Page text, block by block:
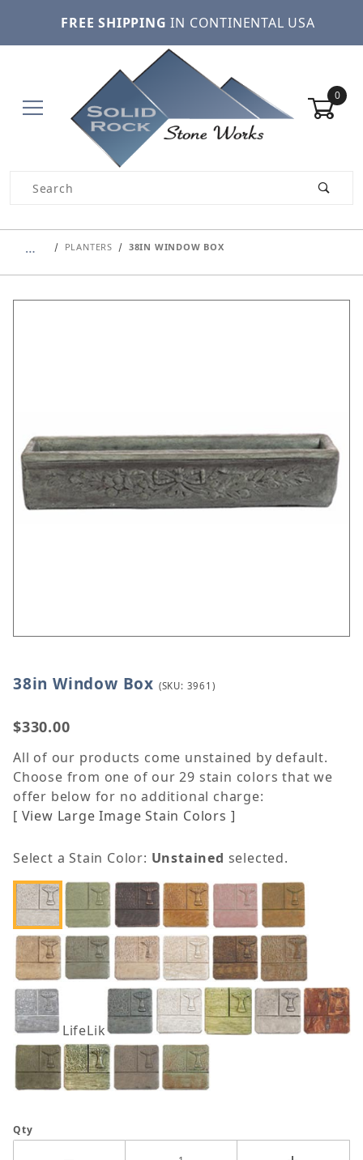
FREE SHIPPING IN CONTINENTAL USA
0
Product Search
… PLANTERS 38IN WINDOW BOX
Thumbnail Filmstrip of 38in Window Box Images
Purchase 38in Window Box
38in Window Box (SKU: 3961)
$330.00
All of our products come unstained by default.
Choose from one of our 29 stain colors that we
offer below for no additional charge:
[ View Large Image Stain Colors ]
Select a Stain Color: Unstained selected.
LifeLike
Qty